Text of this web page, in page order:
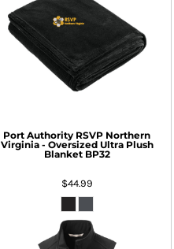
Port Authority RSVP Northern
Virginia - Oversized Ultra Plush
Blanket BP32
$44.99